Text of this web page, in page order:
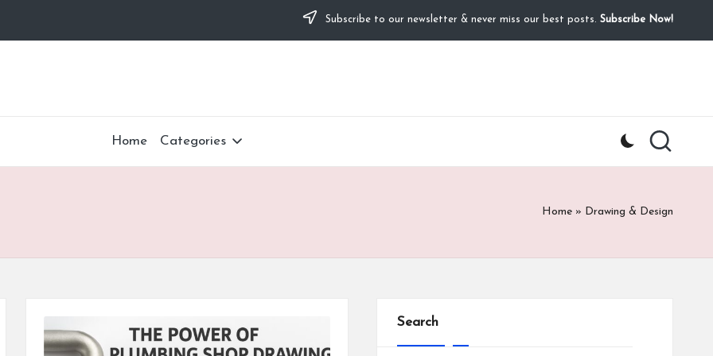
Subscribe to our newsletter & never miss our best posts. Subscribe Now!
Home Categories
Home » Drawing & Design
Search